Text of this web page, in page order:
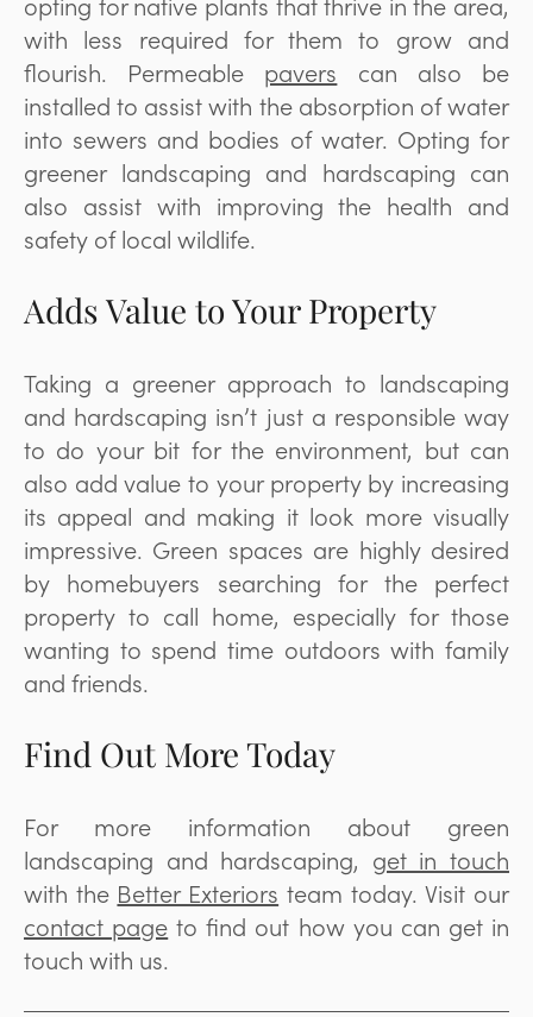
with less required for them to grow and
flourish. Permeable pavers can also be
installed to assist with the absorption of water
into sewers and bodies of water. Opting for
greener landscaping and hardscaping can
also assist with improving the health and
safety of local wildlife.
Adds Value to Your Property
Taking a greener approach to landscaping
and hardscaping isn’t just a responsible way
to do your bit for the environment, but can
also add value to your property by increasing
its appeal and making it look more visually
impressive. Green spaces are highly desired
by homebuyers searching for the perfect
property to call home, especially for those
wanting to spend time outdoors with family
and friends.
Find Out More Today
For more information about green
landscaping and hardscaping, get in touch
with the Better Exteriors team today. Visit our
contact page to find out how you can get in
touch with us.